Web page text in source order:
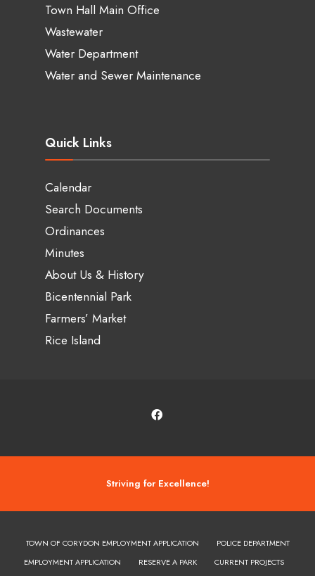
Town Hall Main Office
Wastewater
Water Department
Water and Sewer Maintenance
Quick Links
Calendar
Search Documents
Ordinances
Minutes
About Us & History
Bicentennial Park
Farmers’ Market
Rice Island
Striving for Excellence!
TOWN OF CORYDON EMPLOYMENT APPLICATION
POLICE DEPARTMENT
EMPLOYMENT APPLICATION
RESERVE A PARK
CURRENT PROJECTS